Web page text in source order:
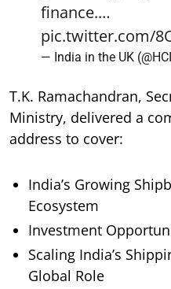
finance.…
pic.twitter.com/
— India in the UK
T.K. Ramachandran,
Ministry, delivered a
address to cover:
India’s Growing
Ecosystem
Investment
Scaling India’s
Global Role